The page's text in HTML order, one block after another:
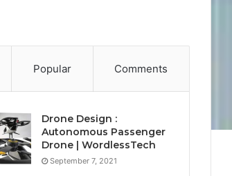
Popular Comments
Drone Design :
Autonomous Passenger
Drone | WordlessTech
September 7, 2021